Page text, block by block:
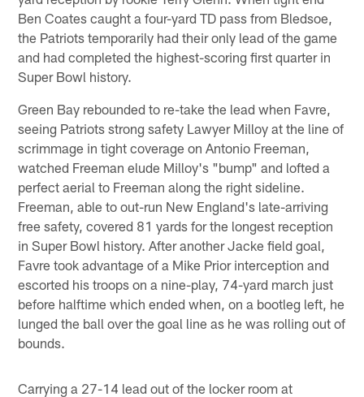
Ben Coates caught a four-yard TD pass from Bledsoe,
the Patriots temporarily had their only lead of the game
and had completed the highest-scoring first quarter in
Super Bowl history.
Green Bay rebounded to re-take the lead when Favre,
seeing Patriots strong safety Lawyer Milloy at the line of
scrimmage in tight coverage on Antonio Freeman,
watched Freeman elude Milloy's "bump" and lofted a
perfect aerial to Freeman along the right sideline.
Freeman, able to out-run New England's late-arriving
free safety, covered 81 yards for the longest reception
in Super Bowl history. After another Jacke field goal,
Favre took advantage of a Mike Prior interception and
escorted his troops on a nine-play, 74-yard march just
before halftime which ended when, on a bootleg left, he
lunged the ball over the goal line as he was rolling out of
bounds.
Carrying a 27-14 lead out of the locker room at